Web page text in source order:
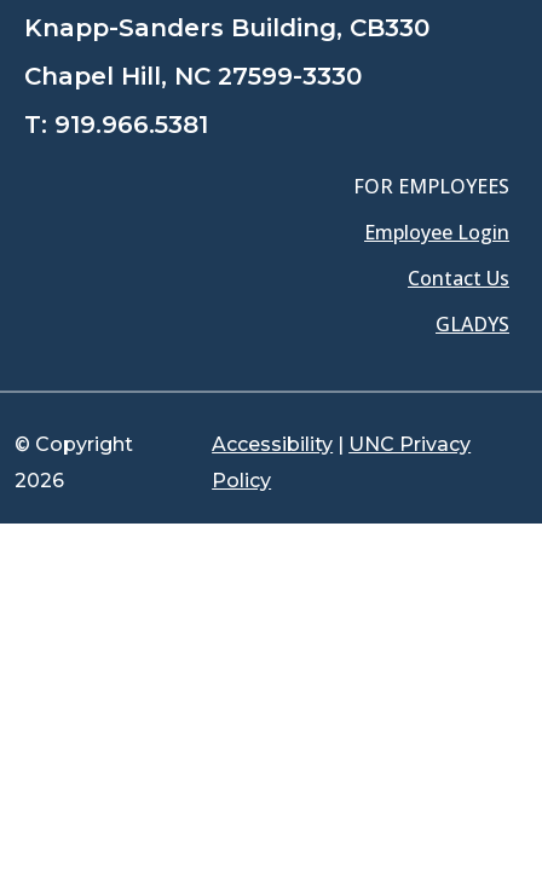
Knapp-Sanders Building, CB330
Chapel Hill, NC 27599-3330
T: 919.966.5381
FOR EMPLOYEES
Employee Login
Contact Us
GLADYS
© Copyright
2026
Accessibility | UNC Privacy
Policy